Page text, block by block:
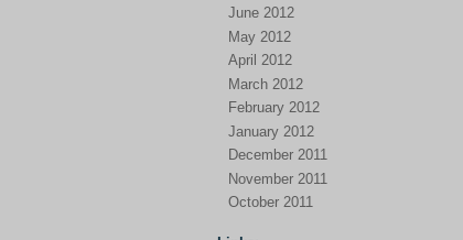
June 2012
May 2012
April 2012
March 2012
February 2012
January 2012
December 2011
November 2011
October 2011